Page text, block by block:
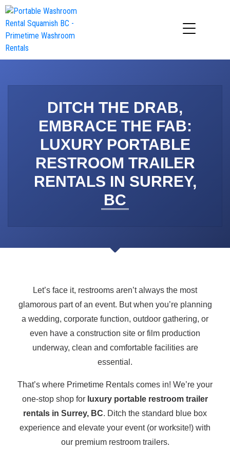
DITCH THE DRAB,
EMBRACE THE FAB:
LUXURY PORTABLE
RESTROOM TRAILER
RENTALS IN SURREY,
BC
Let’s face it, restrooms aren’t always the most
glamorous part of an event. But when you’re planning
a wedding, corporate function, outdoor gathering, or
even have a construction site or film production
underway, clean and comfortable facilities are
essential.
That’s where Primetime Rentals comes in! We’re your
one-stop shop for luxury portable restroom trailer
rentals in Surrey, BC. Ditch the standard blue box
experience and elevate your event (or worksite!) with
our premium restroom trailers.